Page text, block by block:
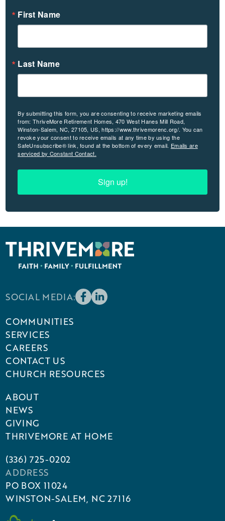
First Name
Last Name
By submitting this form, you are consenting to receive marketing emails
from: ThriveMore Retirement Homes, 470 West Hanes Mill Road,
Winston-Salem, NC, 27105, US, https://www.thrivemorenc.org/. You can
revoke your consent to receive emails at any time by using the
SafeUnsubscribe® link, found at the bottom of every email. Emails are
serviced by Constant Contact.
Sign up!
SOCIAL MEDIA:
COMMUNITIES
SERVICES
CAREERS
CONTACT US
CHURCH RESOURCES
ABOUT
NEWS
GIVING
THRIVEMORE AT HOME
(336) 725-0202
ADDRESS
PO BOX 11024
WINSTON-SALEM, NC 27116